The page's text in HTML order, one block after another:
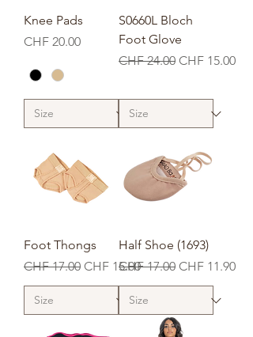
Knee Pads
Price
CHF 20.00
S0660L Bloch
Foot Glove
Regular Price
CHF 24.00 Sale Price
CHF 15.00
Foot Thongs
Regular Price
CHF 17.00 Sale Price
CHF 15.00
Half Shoe (1693)
Regular Price
CHF 17.00 Sale Price
CHF 11.90